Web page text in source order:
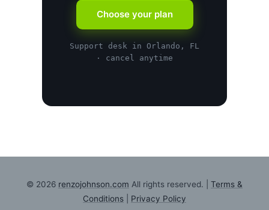
Choose your plan
Support desk in Orlando, FL
· cancel anytime
© 2026 renzojohnson.com All rights reserved. | Terms &
Conditions
Privacy Policy